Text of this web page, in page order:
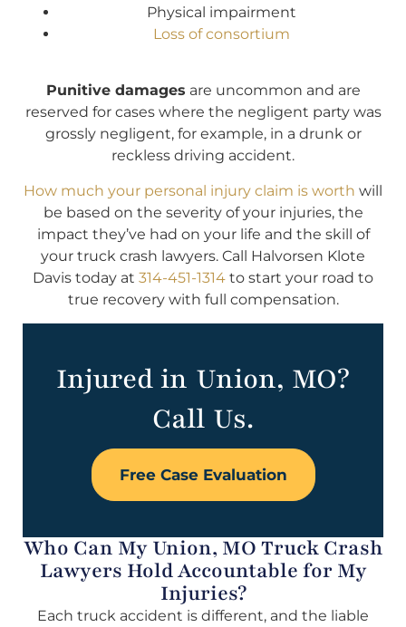
Physical impairment
Loss of consortium
Punitive damages are uncommon and are
reserved for cases where the negligent party was
grossly negligent, for example, in a drunk or
reckless driving accident.
How much your personal injury claim is worth will
be based on the severity of your injuries, the
impact they’ve had on your life and the skill of
your truck crash lawyers. Call Halvorsen Klote
Davis today at 314-451-1314 to start your road to
true recovery with full compensation.
Injured in Union, MO?
Call Us.
Free Case Evaluation
Who Can My Union, MO Truck Crash
Lawyers Hold Accountable for My
Injuries?
Each truck accident is different, and the liable